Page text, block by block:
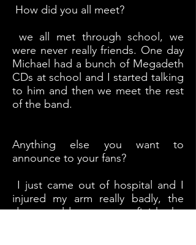
How did you all meet?
we all met through school, we
were never really friends. One day
Michael had a bunch of Megadeth
CDs at school and I started talking
to him and then we meet the rest
of the band.
Anything else you want to
announce to your fans?
I just came out of hospital and I
injured my arm really badly, the
doctor told me not to finish the